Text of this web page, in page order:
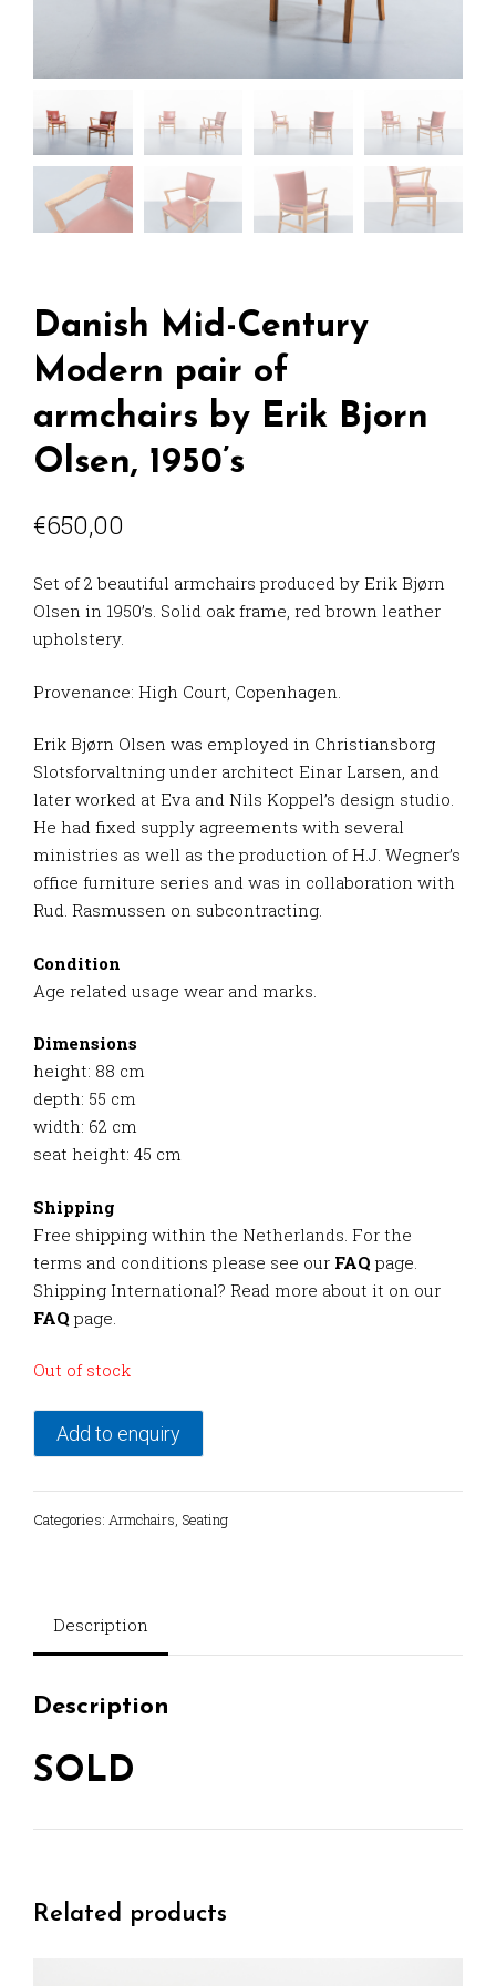
Danish Mid-Century
Modern pair of
armchairs by Erik Bjorn
Olsen, 1950’s
€650,00
Set of 2 beautiful armchairs produced by Erik Bjørn
Olsen in 1950’s. Solid oak frame, red brown leather
upholstery.
Provenance: High Court, Copenhagen.
Erik Bjørn Olsen was employed in Christiansborg
Slotsforvaltning under architect Einar Larsen, and
later worked at Eva and Nils Koppel’s design studio.
He had fixed supply agreements with several
ministries as well as the production of H.J. Wegner’s
office furniture series and was in collaboration with
Rud. Rasmussen on subcontracting.
Condition
Age related usage wear and marks.
Dimensions
height: 88 cm
depth: 55 cm
width: 62 cm
seat height: 45 cm
Shipping
Free shipping within the Netherlands. For the
terms and conditions please see our FAQ page.
Shipping International? Read more about it on our
FAQ page.
Out of stock
Add to enquiry
Categories: Armchairs Seating
Description
Description
SOLD
Related products